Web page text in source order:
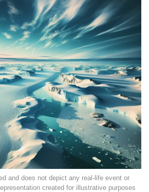
and does not depict any real-life event or
created for illustrative purposes